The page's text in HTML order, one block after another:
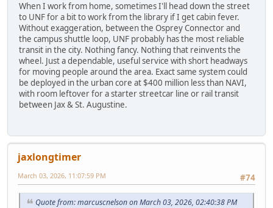
When I work from home, sometimes I'll head down the street
to UNF for a bit to work from the library if I get cabin fever.
Without exaggeration, between the Osprey Connector and
the campus shuttle loop, UNF probably has the most reliable
transit in the city. Nothing fancy. Nothing that reinvents the
wheel. Just a dependable, useful service with short headways
for moving people around the area. Exact same system could
be deployed in the urban core at $400 million less than NAVI,
with room leftover for a starter streetcar line or rail transit
between Jax & St. Augustine.
jaxlongtimer
#74
March 03, 2026, 11:07:59 PM
Quote from: marcuscnelson on March 03, 2026, 02:40:38 PM